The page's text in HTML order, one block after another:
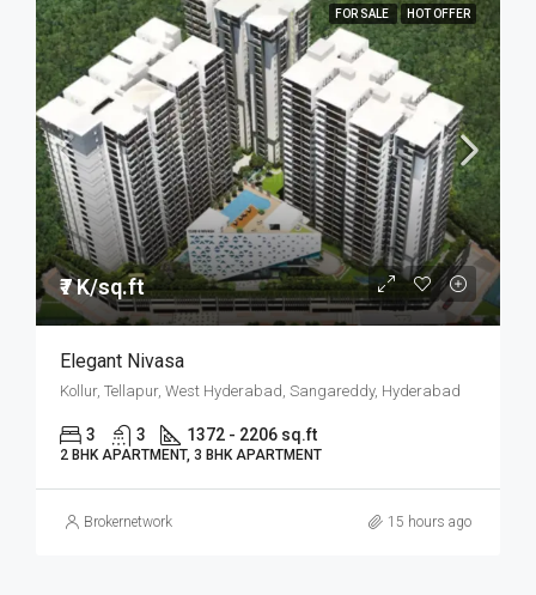
FOR SALE HOT OFFER
₹7 K/sq.ft
Elegant Nivasa
Kollur, Tellapur, West Hyderabad, Sangareddy, Hyderabad
3 3 1372 - 2206 sq.ft
2 BHK APARTMENT, 3 BHK APARTMENT
Brokernetwork 15 hours ago